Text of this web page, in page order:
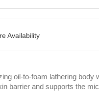
Availability
oil-to-foam lathering body
barrier and supports the